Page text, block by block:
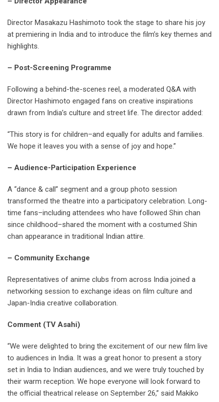
Director Masakazu Hashimoto took the stage to share his joy
at premiering in India and to introduce the film’s key themes and
highlights.
– Post-Screening Programme
Following a behind-the-scenes reel, a moderated Q&A with
Director Hashimoto engaged fans on creative inspirations
drawn from India’s culture and street life. The director added:
“This story is for children–and equally for adults and families.
We hope it leaves you with a sense of joy and hope.”
– Audience-Participation Experience
A “dance & call” segment and a group photo session
transformed the theatre into a participatory celebration. Long-
time fans–including attendees who have followed Shin chan
since childhood–shared the moment with a costumed Shin
chan appearance in traditional Indian attire.
– Community Exchange
Representatives of anime clubs from across India joined a
networking session to exchange ideas on film culture and
Japan-India creative collaboration.
Comment (TV Asahi)
“We were delighted to bring the excitement of our new film live
to audiences in India. It was a great honor to present a story
set in India to Indian audiences, and we were truly touched by
their warm reception. We hope everyone will look forward to
the official theatrical release on September 26,” said Makiko